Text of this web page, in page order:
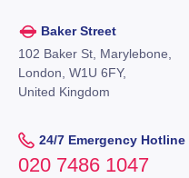
Baker Street
102 Baker St, Marylebone,
London, W1U 6FY,
United Kingdom
24/7 Emergency Hotline
020 7486 1047